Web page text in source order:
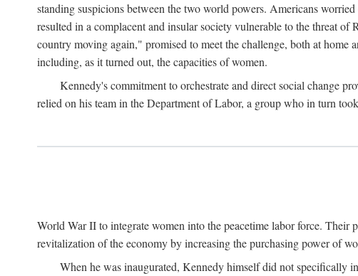
standing suspicions between the two world powers. Americans
resulted in a complacent and insular society vulnerable to the threat
country moving again," promised to meet the challenge, both at
including, as it turned out, the capacities of women.
Kennedy's commitment to orchestrate and direct social change
relied on his team in the Department of Labor, a group who in turn
World War II to integrate women into the peacetime labor force. Their
revitalization of the economy by increasing the purchasing power of
When he was inaugurated, Kennedy himself did not specifically